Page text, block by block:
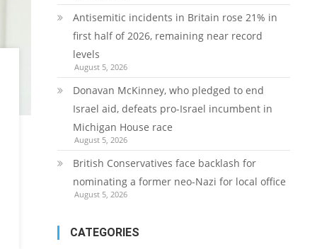
Antisemitic incidents in Britain rose 21% in
first half of 2026, remaining near record
levels
August 5, 2026
Donavan McKinney, who pledged to end
Israel aid, defeats pro-Israel incumbent in
Michigan House race
August 5, 2026
British Conservatives face backlash for
nominating a former neo-Nazi for local office
August 5, 2026
CATEGORIES